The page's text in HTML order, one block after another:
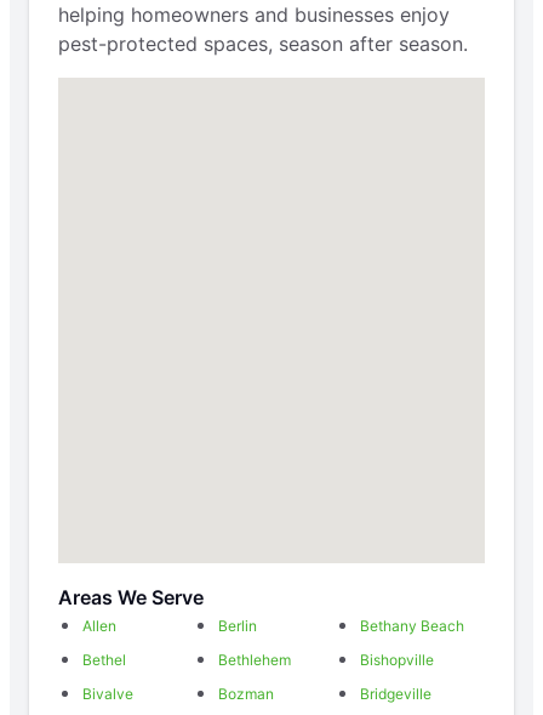
helping homeowners and businesses enjoy
pest-protected spaces, season after season.
Areas We Serve
Allen Berlin
Bethany Beach
Bethel
Bethlehem
Bishopville
Bivalve
Bozman
Bridgeville